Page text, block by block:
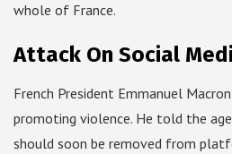
whole of France.
Attack On Social
French President Emmanuel
promoting violence. He told the
should soon be removed from